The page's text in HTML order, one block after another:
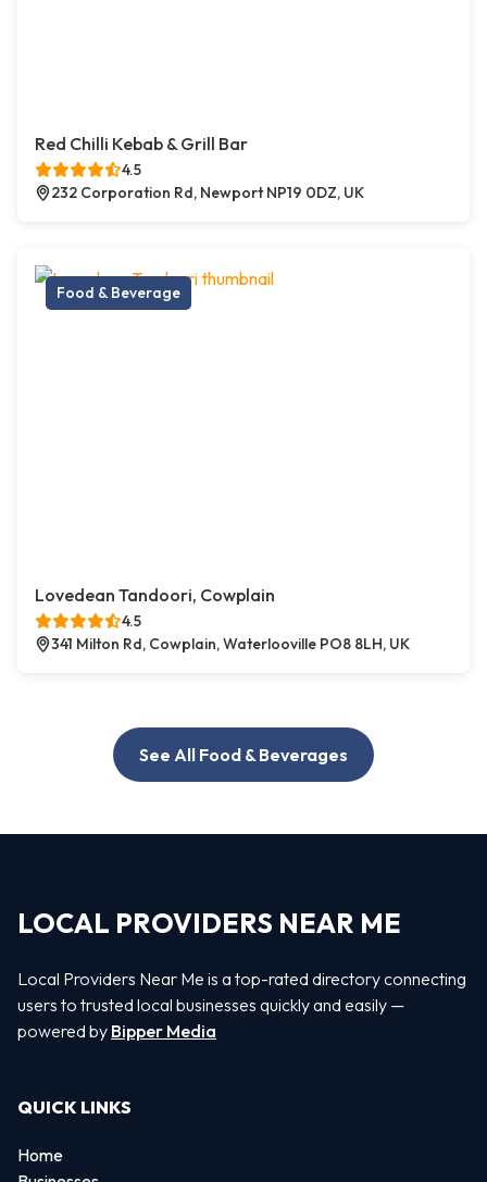
Red Chilli Kebab & Grill Bar
4.5
232 Corporation Rd, Newport NP19 0DZ, UK
Food & Beverage
Lovedean Tandoori, Cowplain
4.5
341 Milton Rd, Cowplain, Waterlooville PO8 8LH, UK
See All Food & Beverages
LOCAL PROVIDERS NEAR ME
Local Providers Near Me is a top-rated directory connecting
users to trusted local businesses quickly and easily —
powered by Bipper Media
QUICK LINKS
Home